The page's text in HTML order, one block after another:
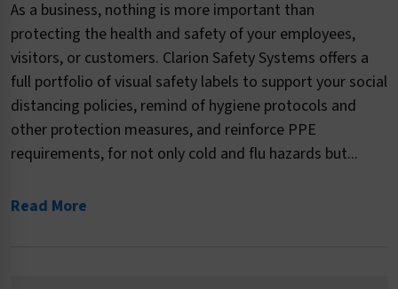
As a business, nothing is more important than
protecting the health and safety of your employees,
visitors, or customers. Clarion Safety Systems offers a
full portfolio of visual safety labels to support your social
distancing policies, remind of hygiene protocols and
other protection measures, and reinforce PPE
requirements, for not only cold and flu hazards but...
Read More